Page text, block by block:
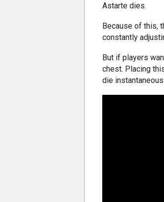
Astarte dies.
Because of this,
constantly
But if players
chest. Placing
die